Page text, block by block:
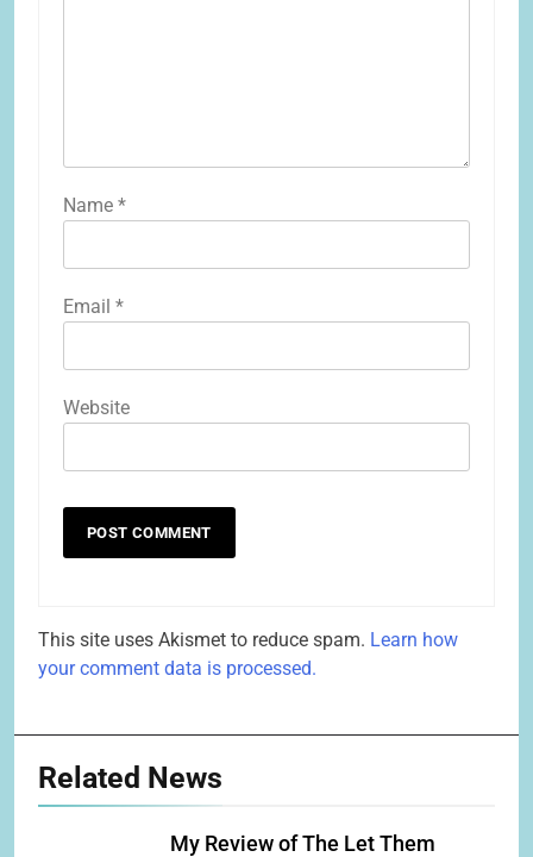
Name *
Email *
Website
This site uses Akismet to reduce spam. Learn how
your comment data is processed.
Related News
My Review of The Let Them